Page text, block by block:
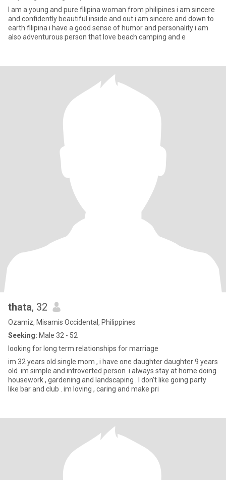
I am a young and pure filipina woman from philipines i am sincere
and confidently beautiful inside and out i am sincere and down to
earth filipina i have a good sense of humor and personality i am
also adventurous person that love beach camping and e
thata, 32
Ozamiz, Misamis Occidental, Philippines
Seeking: Male 32 - 52
looking for long term relationships for marriage
im 32 years old single mom , i have one daughter daughter 9 years
old .im simple and introverted person .i always stay at home doing
housework , gardening and landscaping . I don’t like going party
like bar and club . im loving , caring and make pri